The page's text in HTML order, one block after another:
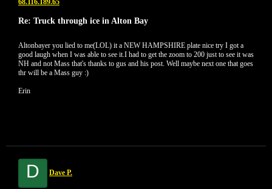
68.116.189.65
Re: Truck through ice in Alton Bay
Altonbayer you lied to me(LOL) it a NEW HAMPSHIRE plate nice try I got a
good laugh when I was able to see it.I had to get the zoom to 200 just to see it was
NH and not Mass that's thanks to gus and his post. Well maybe next one that goes
thr will be a Mass guy :)
Erin
D Dave P.